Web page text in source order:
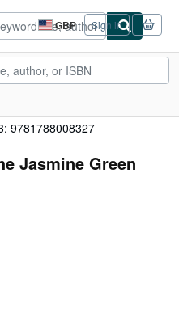
GBP
Site
shopping
preferences
Sign in
9781788008327
Jasmine Green